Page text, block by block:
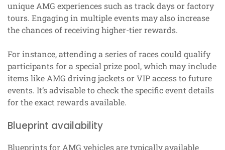
unique AMG experiences such as track days or factory
tours. Engaging in multiple events may also increase
the chances of receiving higher-tier rewards.
For instance, attending a series of races could qualify
participants for a special prize pool, which may include
items like AMG driving jackets or VIP access to future
events. It’s advisable to check the specific event details
for the exact rewards available.
Blueprint availability
Blueprints for AMG vehicles are typically available